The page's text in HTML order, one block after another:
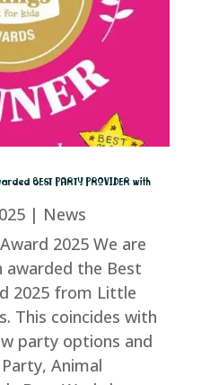
BEST PARTY PROVIDER with
| News
2025 We are
awarded the Best
2025 from Little
This coincides with
party options and
Animal